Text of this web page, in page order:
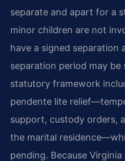
separate and apart for a
minor children are not
have a signed separation
separation period may be
statutory framework
pendente lite
support, custody orders,
the marital
pending. Because